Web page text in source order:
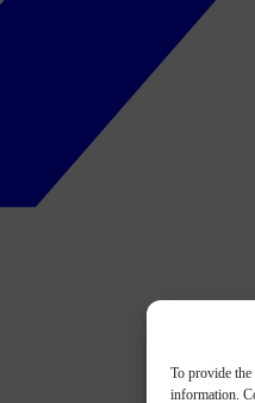
To provide the
information.